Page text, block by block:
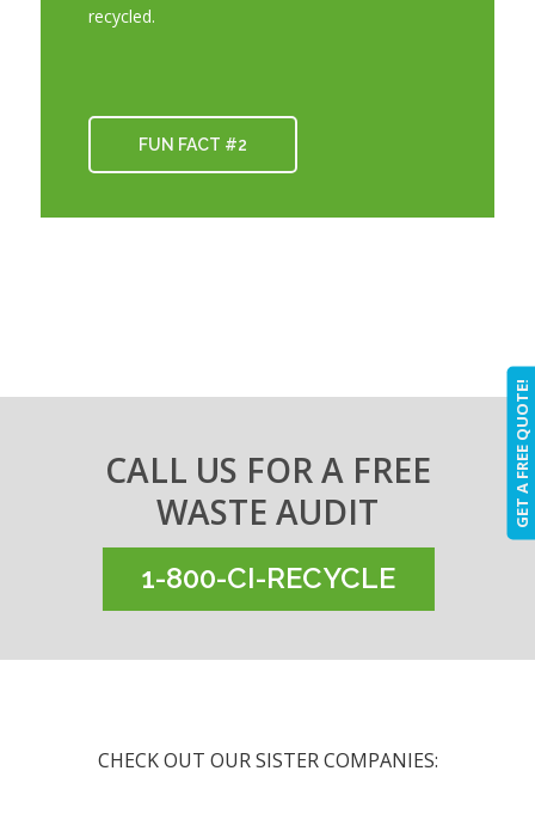
recycled.
FUN FACT #2
CALL US FOR A FREE
WASTE AUDIT
1-800-CI-RECYCLE
CHECK OUT OUR SISTER COMPANIES:
GET A FREE QUOTE!